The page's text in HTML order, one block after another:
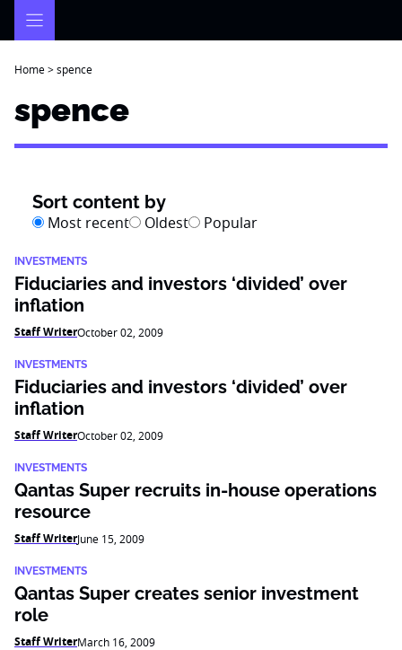
Home>spence
spence
Sort content by
Most recent Oldest Popular
INVESTMENTS
Fiduciaries and investors ‘divided’ over
inflation
Staff WriterOctober 02, 2009
INVESTMENTS
Fiduciaries and investors ‘divided’ over
inflation
Staff WriterOctober 02, 2009
INVESTMENTS
Qantas Super recruits in-house operations
resource
Staff WriterJune 15, 2009
INVESTMENTS
Qantas Super creates senior investment
role
Staff WriterMarch 16, 2009